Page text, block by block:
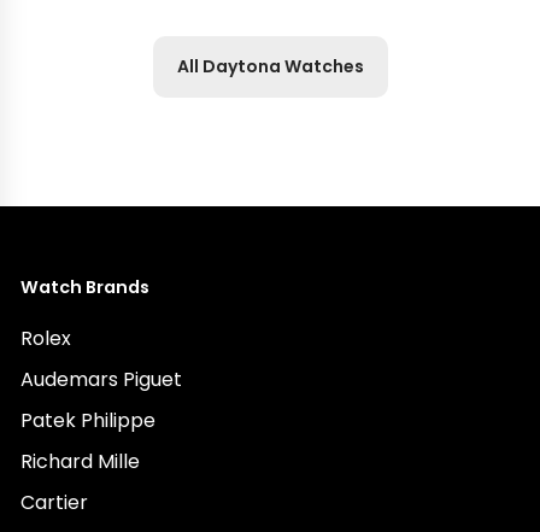
All Daytona Watches
Watch Brands
Rolex
Audemars Piguet
Patek Philippe
Richard Mille
Cartier